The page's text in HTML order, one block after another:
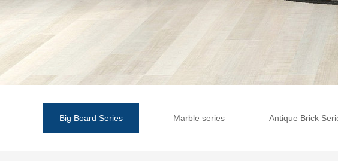
Big Board Series Marble series Antique Brick